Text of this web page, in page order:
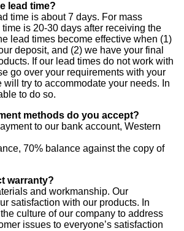
lead time?
time is about 7 days. For mass
is 20-30 days after receiving the
lead times become effective when (1)
deposit, and (2) we have your final
If our lead times do not work with
go over your requirements with your
try to accommodate your needs. In
to do so.
methods do you accept?
to our bank account, Western
70% balance against the copy of
warranty?
and workmanship. Our
satisfaction with our products. In
culture of our company to address
issues to everyone’s satisfaction